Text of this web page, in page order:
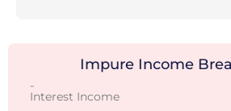
Impure Income
-
Interest Income